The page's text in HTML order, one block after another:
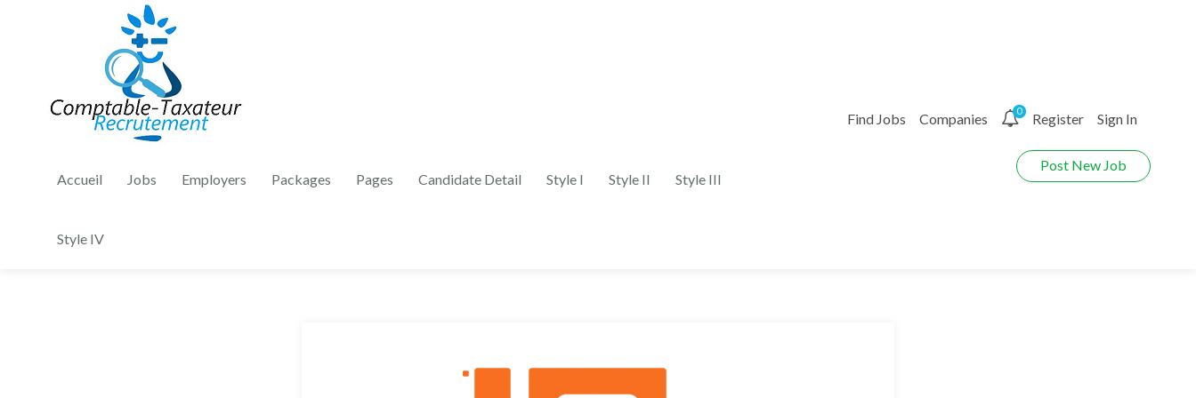
Accueil Jobs Employers Packages Pages Candidate Detail Style I Style II Style III
Style IV
Find Jobs Companies 0 Register Sign In
Post New Job